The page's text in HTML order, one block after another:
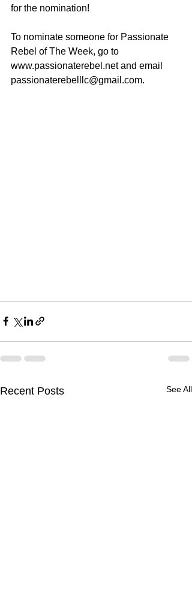
for the nomination!
To nominate someone for Passionate
Rebel of The Week, go to
www.passionaterebel.net and email
passionaterebelllc@gmail.com.
Recent Posts See All